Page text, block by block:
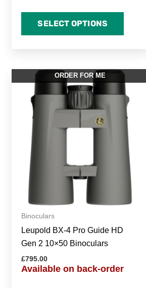
SELECT OPTIONS
ORDER FOR ME
Binoculars
Leupold BX-4 Pro Guide HD
Gen 2 10×50 Binoculars
£795.00
Available on back-order